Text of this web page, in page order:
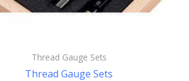
Thread Gauge Sets
Thread Gauge Sets